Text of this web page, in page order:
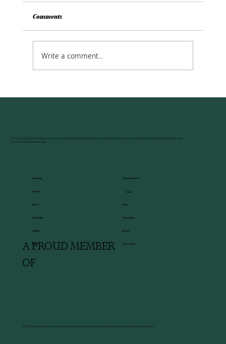
亚洲就业趋势
Comments
Write a comment...
AESC Members operate at the highest standard in the executive search and leadership consulting profession worldwide.
A PROUD MEMBER
OF
Partnerships
How we work
Contact
About
Team
Executive Search
HBDI
Insights
Case Studies
Clients
Services
Home Page
Fitco-Consulting combines executive search expertise with world leading accreditations. Putting our heart and soul into seeing individuals grow and
succeed and businesses thrive.